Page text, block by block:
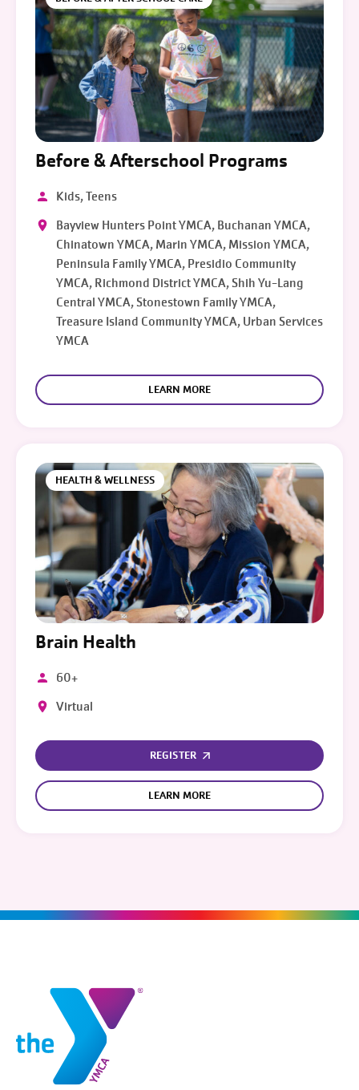
Before & Afterschool Programs
Kids, Teens
Bayview Hunters Point YMCA, Buchanan YMCA,
Chinatown YMCA, Marin YMCA, Mission YMCA,
Peninsula Family YMCA, Presidio Community
YMCA, Richmond District YMCA, Shih Yu-Lang
Central YMCA, Stonestown Family YMCA,
Treasure Island Community YMCA, Urban Services
YMCA
LEARN MORE
HEALTH & WELLNESS
Brain Health
60+
Virtual
REGISTER
LEARN MORE